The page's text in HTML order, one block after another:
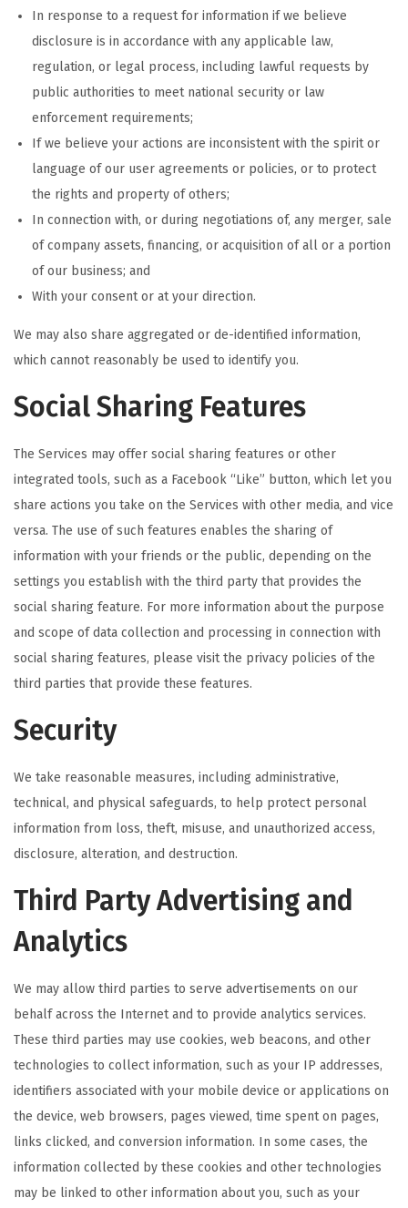
In response to a request for information if we believe
disclosure is in accordance with any applicable law,
regulation, or legal process, including lawful requests by
public authorities to meet national security or law
enforcement requirements;
If we believe your actions are inconsistent with the spirit or
language of our user agreements or policies, or to protect
the rights and property of others;
In connection with, or during negotiations of, any merger, sale
of company assets, financing, or acquisition of all or a portion
of our business; and
With your consent or at your direction.
We may also share aggregated or de-identified information,
which cannot reasonably be used to identify you.
Social Sharing Features
The Services may offer social sharing features or other
integrated tools, such as a Facebook “Like” button, which let you
share actions you take on the Services with other media, and vice
versa. The use of such features enables the sharing of
information with your friends or the public, depending on the
settings you establish with the third party that provides the
social sharing feature. For more information about the purpose
and scope of data collection and processing in connection with
social sharing features, please visit the privacy policies of the
third parties that provide these features.
Security
We take reasonable measures, including administrative,
technical, and physical safeguards, to help protect personal
information from loss, theft, misuse, and unauthorized access,
disclosure, alteration, and destruction.
Third Party Advertising and
Analytics
We may allow third parties to serve advertisements on our
behalf across the Internet and to provide analytics services.
These third parties may use cookies, web beacons, and other
technologies to collect information, such as your IP addresses,
identifiers associated with your mobile device or applications on
the device, web browsers, pages viewed, time spent on pages,
links clicked, and conversion information. In some cases, the
information collected by these cookies and other technologies
may be linked to other information about you, such as your